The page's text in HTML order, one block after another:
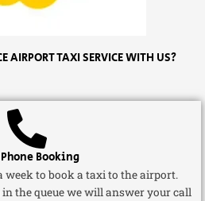
AIRPORT TAXI SERVICE WITH US?
Booking
week to book a taxi to the airport.
the queue we will answer your call